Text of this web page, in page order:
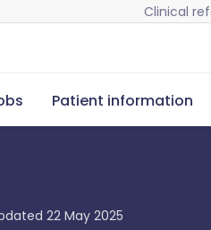
Clinical
Patient information
22 May 2025